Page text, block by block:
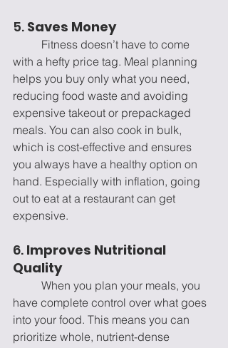
5. Saves Money
with a hefty price tag. Meal planning
helps you buy only what you need,
reducing food waste and avoiding
expensive takeout or prepackaged
meals. You can also cook in bulk,
which is cost-effective and ensures
you always have a healthy option on
hand. Especially with inflation, going
out to eat at a restaurant can get
expensive.
6. Improves Nutritional
Quality
have complete control over what goes
into your food. This means you can
prioritize whole, nutrient-dense